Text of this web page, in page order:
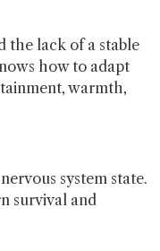
the lack of a stable
how to adapt
warmth,
system state.
survival and